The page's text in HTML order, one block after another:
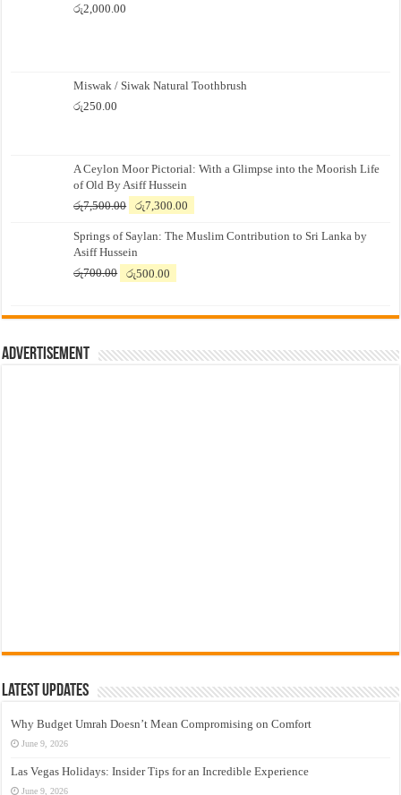
රු2,000.00
Miswak / Siwak Natural Toothbrush
රු250.00
A Ceylon Moor Pictorial: With a Glimpse into the Moorish Life
of Old By Asiff Hussein
රු7,500.00
Original
was:
රු7,500.00.
රු7,300.00
is:
Springs of Saylan: The Muslim Contribution to Sri Lanka by
Asiff Hussein
රු700.00
Original
රු700.00.
රු500.00
රු500.00.
Advertisement
Latest Updates
Why Budget Umrah Doesn’t Mean Compromising on Comfort
June 9, 2026
Las Vegas Holidays: Insider Tips for an Incredible Experience
June 9, 2026